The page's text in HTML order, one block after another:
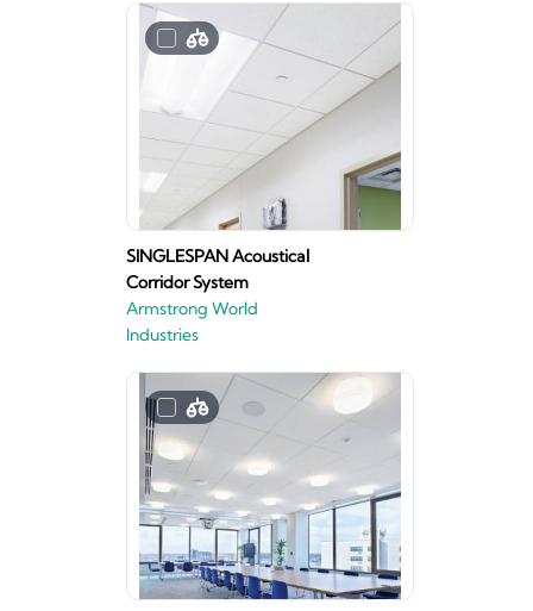
SINGLESPAN Acoustical
Corridor System
Armstrong World
Industries